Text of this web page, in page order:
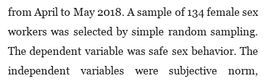
from April to May 2018. A sample of 134 female sex
workers was selected by simple random sampling.
The dependent variable was safe sex behavior. The
independent variables were subjective norm,